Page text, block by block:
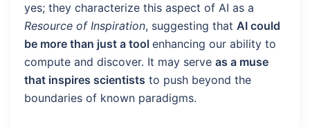
yes; they characterize this aspect of AI as a
Resource of Inspiration, suggesting that AI could
be more than just a tool enhancing our ability to
compute and discover. It may serve as a muse
that inspires scientists to push beyond the
boundaries of known paradigms.